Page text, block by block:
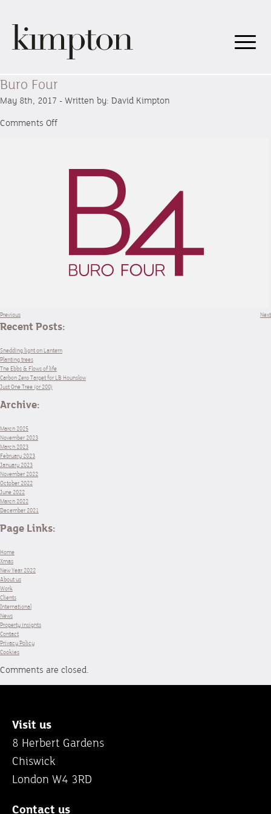
Buro Four
May 8th, 2017 - Written by: David Kimpton
Comments Offon
Previous Next
Recent Posts:
Shedding light on Lantern
Planting trees
The Ebbs & Flows of life
Carbon Zero Target for LB Hounslow
Just One Tree (or 200)
Archive:
March 2025
November 2023
March 2023
February 2023
January 2023
November 2022
October 2022
June 2022
March 2022
December 2021
Page Links:
Home
Xmas
New Year 2022
About us
Work
Clients
International
News
Property insights
Contact
Privacy Policy
Cookies
Comments are closed.
Visit us
8 Herbert Gardens
Chiswick
London W4 3RD
Contact us